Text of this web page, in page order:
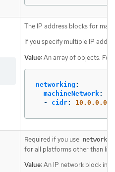
The IP address blocks for
If you specify multiple IP
Value:An array of objects. For
networking :
machineNetwork:
-
cidr: 10.0.0.0/
Required if you use
for all platforms other than
Value:An IP network block in